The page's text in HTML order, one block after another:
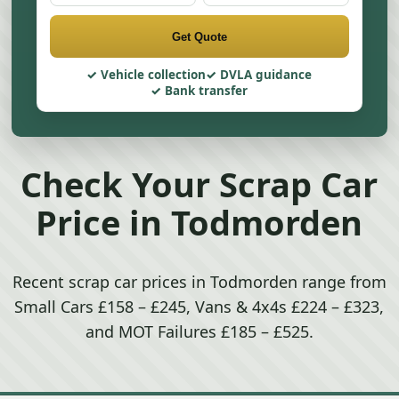
Get Quote
Vehicle collection
DVLA guidance
Bank transfer
Check Your Scrap Car
Price in Todmorden
Recent scrap car prices in Todmorden range from
Small Cars £158 – £245, Vans & 4x4s £224 – £323,
and MOT Failures £185 – £525.